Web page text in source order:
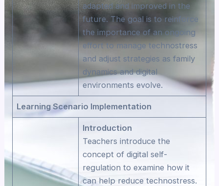
adapted and improved in the
future. The goal is to reinforce
the importance of an ongoing
effort to manage technostress
and adjust strategies as family
dynamics and digital
environments evolve.
Learning Scenario Implementation
Introduction
Teachers introduce the
concept of digital self-
regulation to examine how it
can help reduce technostress.